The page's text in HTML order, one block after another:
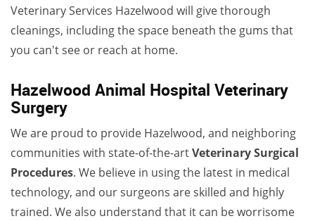
Veterinary Services Hazelwood will give thorough
cleanings, including the space beneath the gums that
you can't see or reach at home.
Hazelwood Animal Hospital Veterinary
Surgery
We are proud to provide Hazelwood, and neighboring
communities with state-of-the-artVeterinary Surgical
Procedures. We believe in using the latest in medical
technology, and our surgeons are skilled and highly
trained. We also understand that it can be worrisome